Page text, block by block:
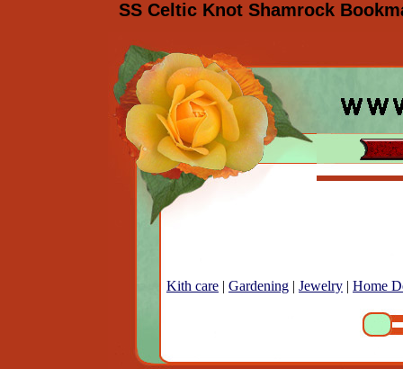
SS Celtic Knot Shamrock
Kith care | Gardening | Jewelry | Home